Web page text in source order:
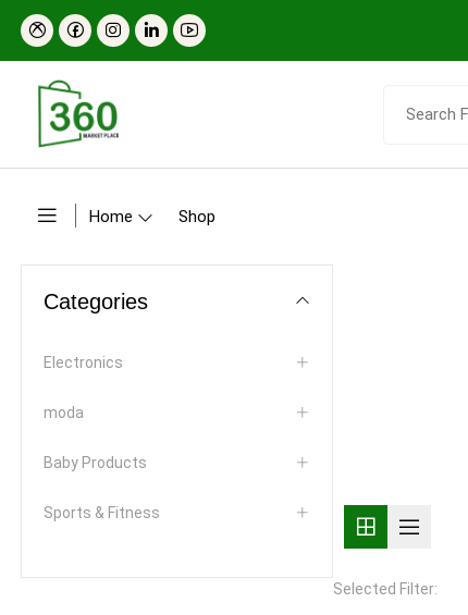
Home Shop
Selected Filter:
Categories
Electronics
moda
Baby Products
Sports & Fitness